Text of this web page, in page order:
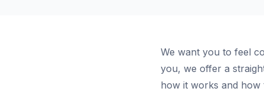
We want you to feel
you, we offer a
how it works and how